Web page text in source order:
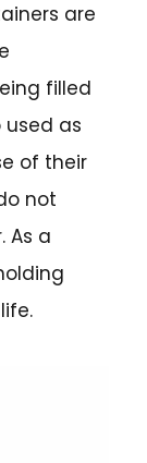
are
filled
used as
of their
not
As a